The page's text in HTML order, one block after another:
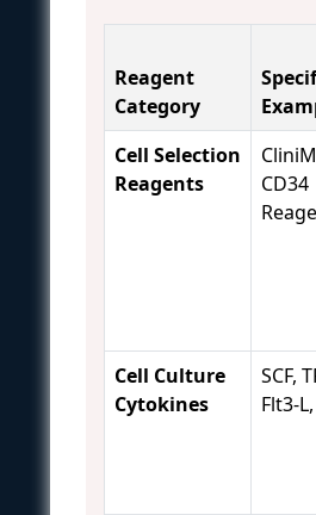
Reagent
Category
Cell Selection
Reagents
CD34
Cell Culture
Cytokines
SCF,
Flt3-